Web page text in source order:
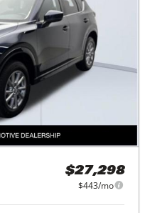
$27,298
$443/mo